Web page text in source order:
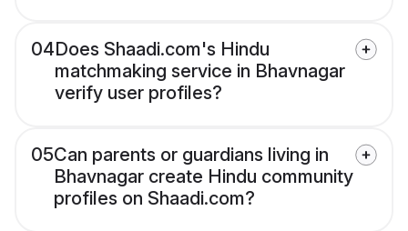
04Does Shaadi.com's Hindu
matchmaking service in Bhavnagar
verify user profiles?
05Can parents or guardians living in
Bhavnagar create Hindu community
profiles on Shaadi.com?